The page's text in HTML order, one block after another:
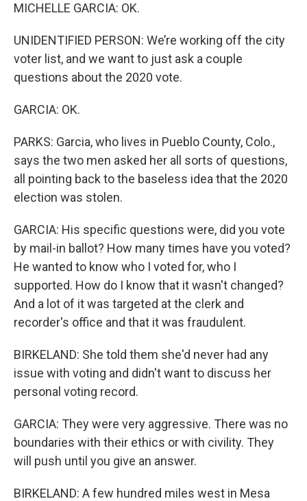
MICHELLE GARCIA: OK.
UNIDENTIFIED PERSON: We’re working off the city
voter list, and we want to just ask a couple
questions about the 2020 vote.
GARCIA: OK.
PARKS: Garcia, who lives in Pueblo County, Colo.,
says the two men asked her all sorts of questions,
all pointing back to the baseless idea that the 2020
election was stolen.
GARCIA: His specific questions were, did you vote
by mail-in ballot? How many times have you voted?
He wanted to know who I voted for, who I
supported. How do I know that it wasn't changed?
And a lot of it was targeted at the clerk and
recorder's office and that it was fraudulent.
BIRKELAND: She told them she'd never had any
issue with voting and didn't want to discuss her
personal voting record.
GARCIA: They were very aggressive. There was no
boundaries with their ethics or with civility. They
will push until you give an answer.
BIRKELAND: A few hundred miles west in Mesa